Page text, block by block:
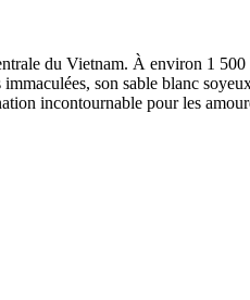
du Vietnam. À environ 1
son sable blanc
incontournable pour les